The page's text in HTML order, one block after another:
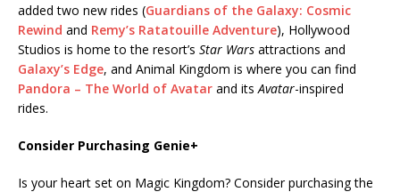
added two new rides (Guardians of the Galaxy: Cosmic
Rewind and Remy’s Ratatouille Adventure), Hollywood
Studios is home to the resort’s Star Wars attractions and
Galaxy’s Edge, and Animal Kingdom is where you can find
Pandora – The World of Avatar and its Avatar-inspired
rides.
Consider Purchasing Genie+
Is your heart set on Magic Kingdom? Consider purchasing the